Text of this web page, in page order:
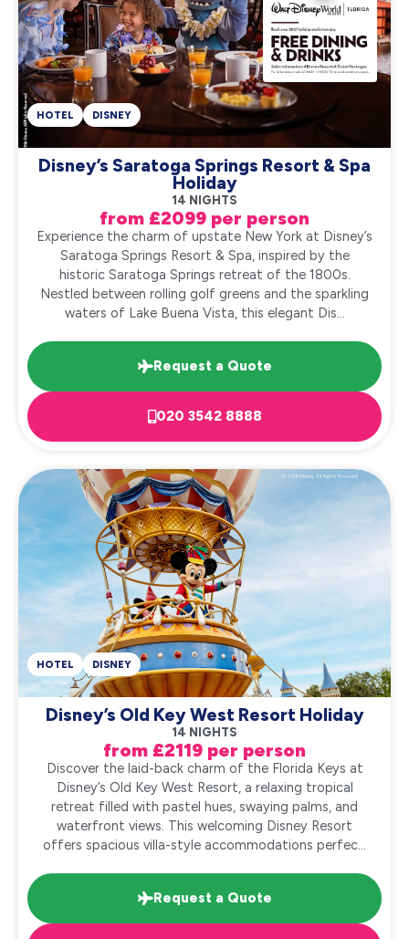
Disney’s Saratoga Springs Resort & Spa
Holiday
14 NIGHTS
from £2099 per person
HOTEL DISNEY
Experience the charm of upstate New York at Disney’s
Saratoga Springs Resort & Spa, inspired by the
historic Saratoga Springs retreat of the 1800s.
Nestled between rolling golf greens and the sparkling
waters of Lake Buena Vista, this elegant Dis...
Request a Quote
020 3542 8888
Disney’s Old Key West Resort Holiday
14 NIGHTS
from £2119 per person
HOTEL DISNEY
Discover the laid-back charm of the Florida Keys at
Disney’s Old Key West Resort, a relaxing tropical
retreat filled with pastel hues, swaying palms, and
waterfront views. This welcoming Disney Resort
offers spacious villa-style accommodations perfec...
Request a Quote